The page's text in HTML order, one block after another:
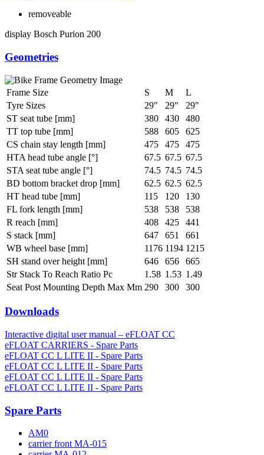
removeable
display Bosch Purion 200
Geometries
Frame Size S M
L
Tyre Sizes
29" 29"
29"
ST seat tube [mm]
380 430
480
TT top tube [mm]
588 605
625
CS chain stay length [mm]
475 475
475
HTA head tube angle [°]
67.5 67.5 67.5
STA seat tube angle [°]
74.5 74.5 74.5
BD bottom bracket drop [mm]
62.5 62.5 62.5
HT head tube [mm]
115 120
130
FL fork length [mm]
538 538
538
R reach [mm]
408 425
441
S stack [mm]
647 651
661
WB wheel base [mm]
1176 1194 1215
SH stand over height [mm]
646 656
665
Str Stack To Reach Ratio Pc
1.58 1.53 1.49
Seat Post Mounting Depth Max Mm 290 300 300
Downloads
Interactive digital user manual – eFLOAT CC
eFLOAT CARRIERS - Spare Parts
eFLOAT CC L LITE II - Spare Parts
eFLOAT CC L LITE II - Spare Parts
eFLOAT CC L LITE II - Spare Parts
eFLOAT CC L LITE II - Spare Parts
Spare Parts
AM0
carrier front MA-015